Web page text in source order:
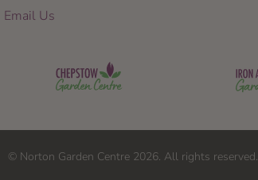
Email Us
© Norton Garden Centre 2026. All rights reserved.